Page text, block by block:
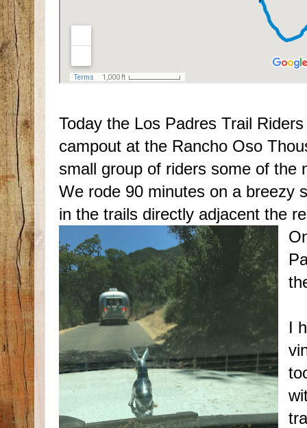
Today the Los Padres Trail
campout at the Rancho Oso
small group of riders some of the
We rode 90 minutes on a breezy
in the trails directly adjacent the
I